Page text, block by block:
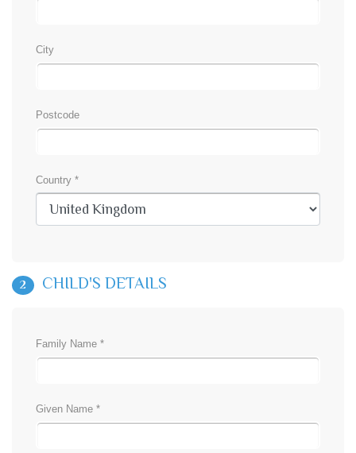
City
Postcode
Country *
2 CHILD'S DETAILS
Family Name *
Given Name *